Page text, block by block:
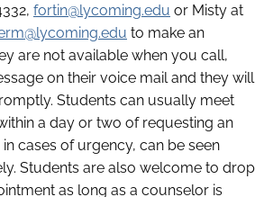
fortin@lycoming.edu or Misty at
to make an
are not available when you call,
on their voice mail and they will
Students can usually meet
a day or two of requesting an
cases of urgency, can be seen
Students are also welcome to drop
as long as a counselor is